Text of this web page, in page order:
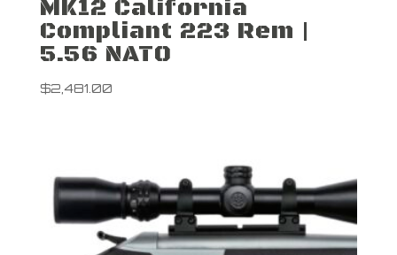
MK12 California
Compliant 223 Rem |
5.56 NATO
$2,481.00